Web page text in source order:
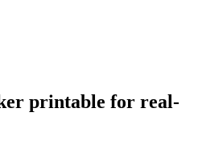
printable for real-